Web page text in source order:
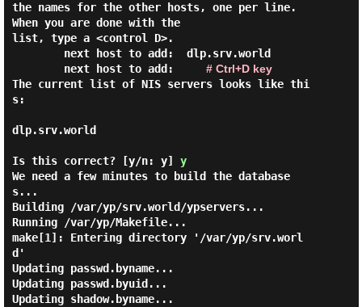
the names for the other hosts, one per line.
When you are done with the
list, type a <control D>.
next host to add: # Ctrl+D key
The current list of NIS servers looks like thi
s:
dlp.srv.world
Is this correct? [y/n: y] y
We need a few minutes to build the database
s...
Building /var/yp/srv.world/ypservers...
Running /var/yp/Makefile...
make[1]: Entering directory '/var/yp/srv.worl
d'
Updating passwd.byname...
Updating passwd.byuid...
Updating shadow.byname...